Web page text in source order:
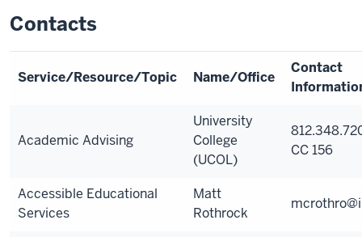
Contacts
Service/Resource/Topic Name/Office
Contact
Academic Advising
University
College
(UCOL)
CC 156
Accessible Educational
Services
Matt
Rothrock